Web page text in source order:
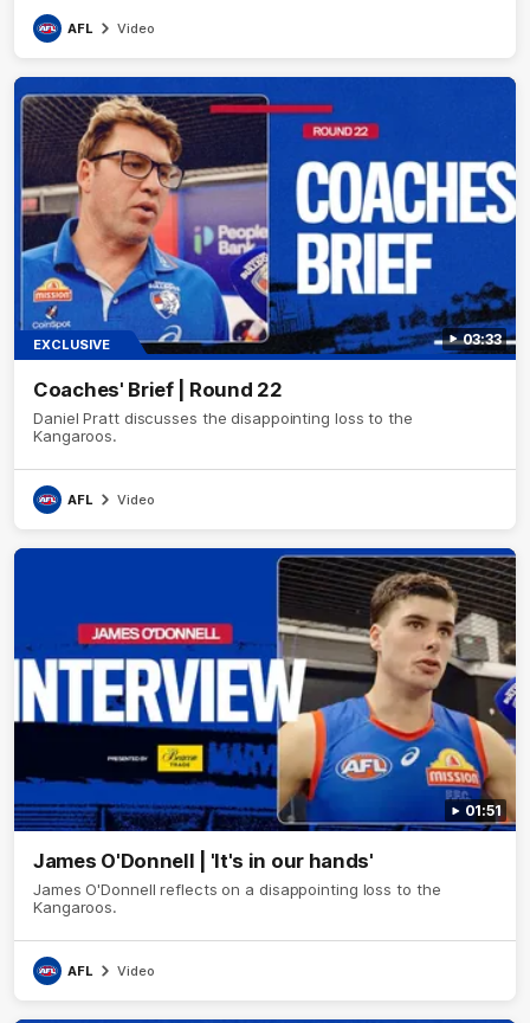
AFL Video
03:33
EXCLUSIVE
Coaches' Brief | Round 22
Daniel Pratt discusses the disappointing loss to the
Kangaroos.
AFL Video
01:51
James O'Donnell | 'It's in our hands'
James O'Donnell reflects on a disappointing loss to the
Kangaroos.
AFL Video